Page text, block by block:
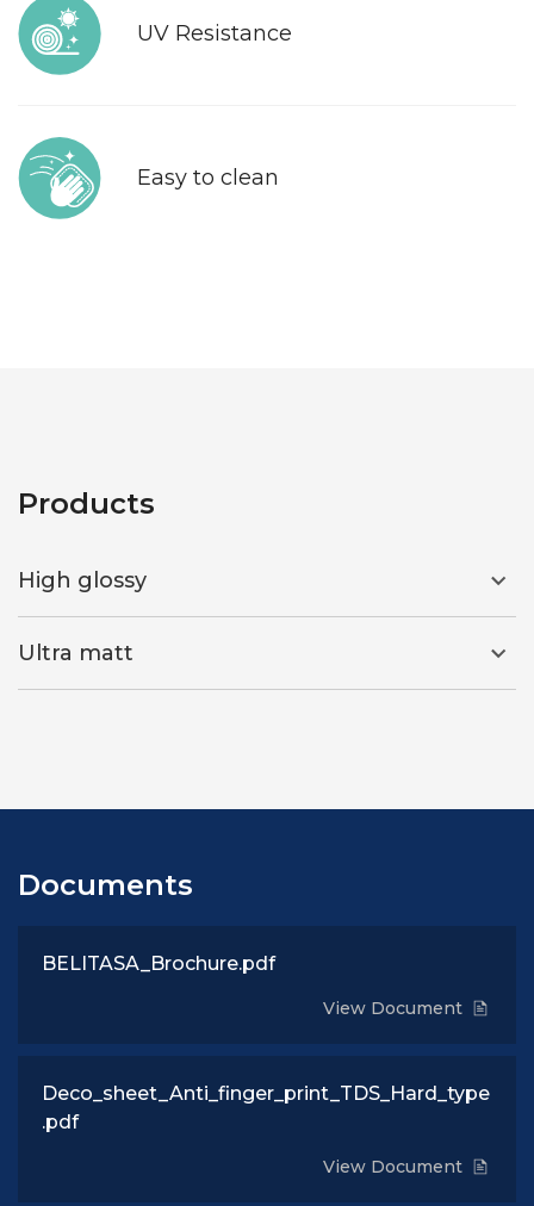
UV Resistance
Easy to clean
Products
High glossy
Ultra matt
Documents
BELITASA_Brochure.pdf
View Document
Deco_sheet_Anti_finger_print_TDS_Hard_type
.pdf
View Document